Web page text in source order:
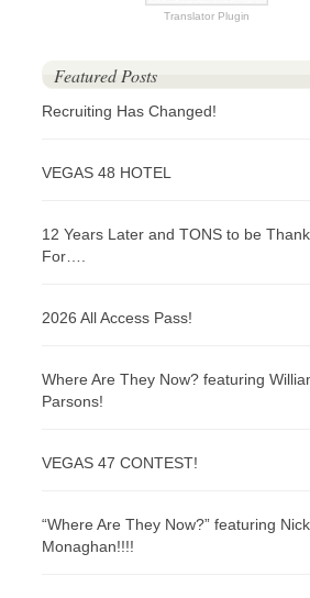
Translator Plugin
Featured Posts
Recruiting Has Changed!
VEGAS 48 HOTEL
12 Years Later and TONS to be
For….
2026 All Access Pass!
Where Are They Now? featuring
Parsons!
VEGAS 47 CONTEST!
“Where Are They Now?” featuring Nick
Monaghan!!!!